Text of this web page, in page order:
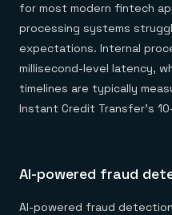
for most modern fintech
processing systems
expectations. Internal
millisecond-level latency,
timelines are typically
Instant Credit Transfer's
AI-powered fraud
AI-powered fraud